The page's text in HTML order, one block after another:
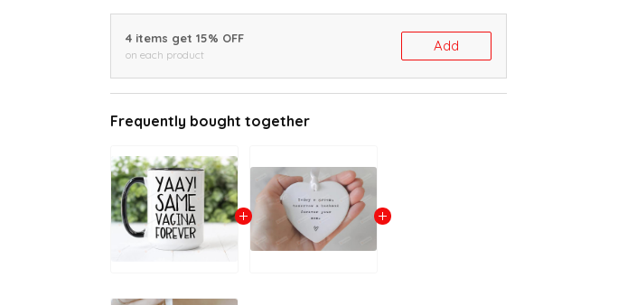
4 items get 15% OFF
on each product
Add
Frequently bought together